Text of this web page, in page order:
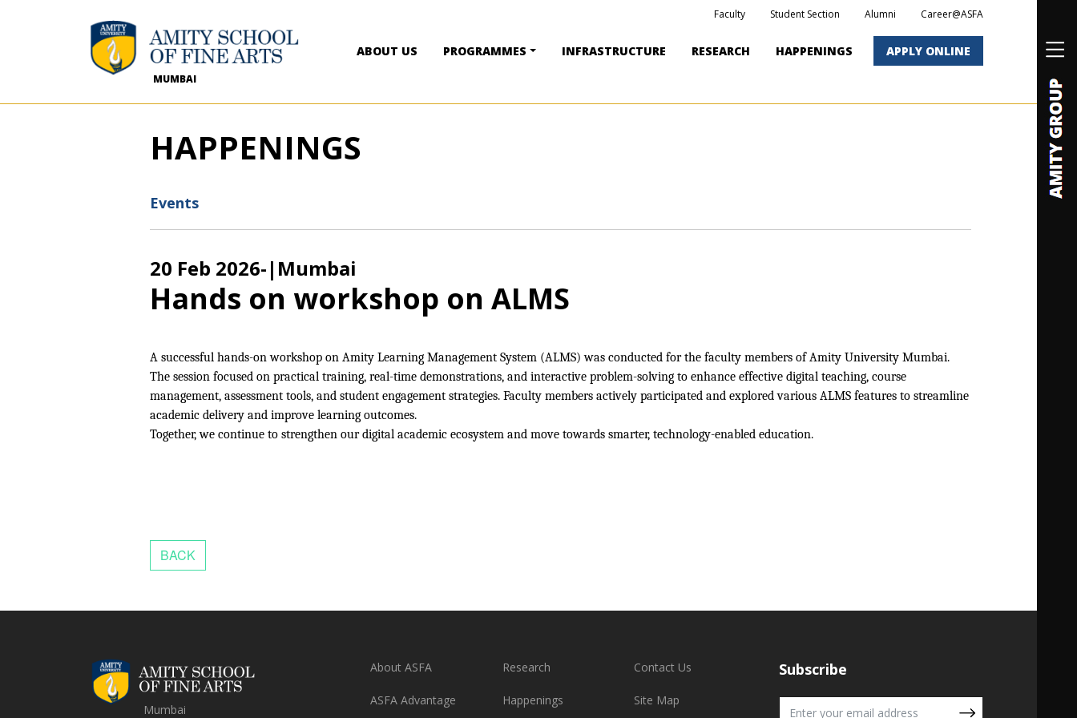
MUMBAI
Faculty Student Section Alumni Career@ASFA
ABOUT US PROGRAMMES INFRASTRUCTURE RESEARCH HAPPENINGS APPLY ONLINE
HAPPENINGS
Events
20 Feb 2026-|Mumbai
Hands on workshop on ALMS
A successful hands-on workshop on Amity Learning Management System (ALMS) was conducted for the faculty members of Amity University Mumbai.
The session focused on practical training, real-time demonstrations, and interactive problem-solving to enhance effective digital teaching, course
management, assessment tools, and student engagement strategies. Faculty members actively participated and explored various ALMS features to streamline
academic delivery and improve learning outcomes.
Together, we continue to strengthen our digital academic ecosystem and move towards smarter, technology-enabled education.
Mumbai
About ASFA
ASFA Advantage
Research
Happenings
Contact Us
Site Map
Subscribe